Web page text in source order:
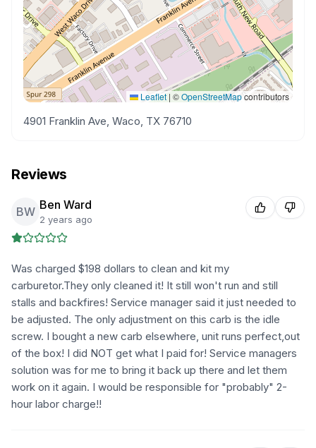
Leaflet | ©OpenStreetMapcontributors
4901 Franklin Ave, Waco, TX 76710
Reviews
BW Ben Ward
2 years ago
Was charged $198 dollars to clean and kit my
carburetor.They only cleaned it! It still won't run and still
stalls and backfires! Service manager said it just needed to
be adjusted. The only adjustment on this carb is the idle
screw. I bought a new carb elsewhere, unit runs perfect,out
of the box! I did NOT get what I paid for! Service managers
solution was for me to bring it back up there and let them
work on it again. I would be responsible for "probably" 2-
hour labor charge!!